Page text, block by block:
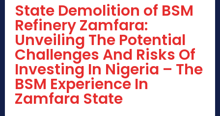
State Demolition of BSM
Refinery Zamfara:
Unveiling The Potential
Challenges And Risks Of
Investing In Nigeria – The
BSM Experience In
Zamfara State